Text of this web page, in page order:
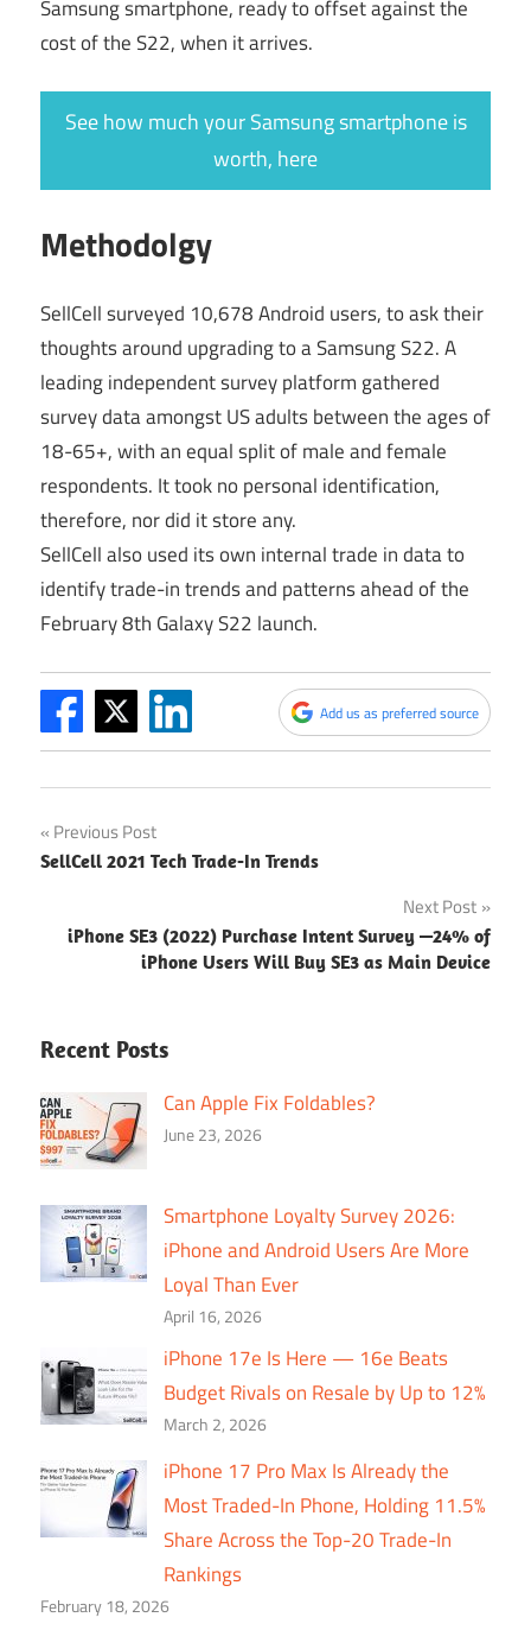
Samsung smartphone, ready to offset against the
cost of the S22, when it arrives.
See how much your Samsung smartphone is
worth, here
Methodolgy
SellCell surveyed 10,678 Android users, to ask their
thoughts around upgrading to a Samsung S22. A
leading independent survey platform gathered
survey data amongst US adults between the ages of
18-65+, with an equal split of male and female
respondents. It took no personal identification,
therefore, nor did it store any.
SellCell also used its own internal trade in data to
identify trade-in trends and patterns ahead of the
February 8th Galaxy S22 launch.
Add us as preferred source
Post
navigation
Previous Post
SellCell 2021 Tech Trade-In Trends
Next Post
iPhone SE3 (2022) Purchase Intent Survey —24% of
iPhone Users Will Buy SE3 as Main Device
Recent Posts
Can Apple Fix Foldables?
June 23, 2026
Smartphone Loyalty Survey 2026:
iPhone and Android Users Are More
Loyal Than Ever
April 16, 2026
iPhone 17e Is Here — 16e Beats
Budget Rivals on Resale by Up to 12%
March 2, 2026
iPhone 17 Pro Max Is Already the
Most Traded-In Phone, Holding 11.5%
Share Across the Top-20 Trade-In
Rankings
February 18, 2026